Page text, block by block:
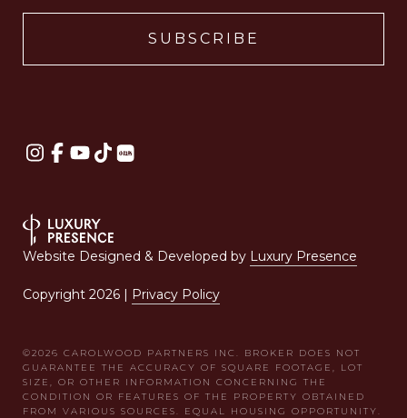
Website Designed & Developed by Luxury Presence
Copyright 2026 | Privacy Policy